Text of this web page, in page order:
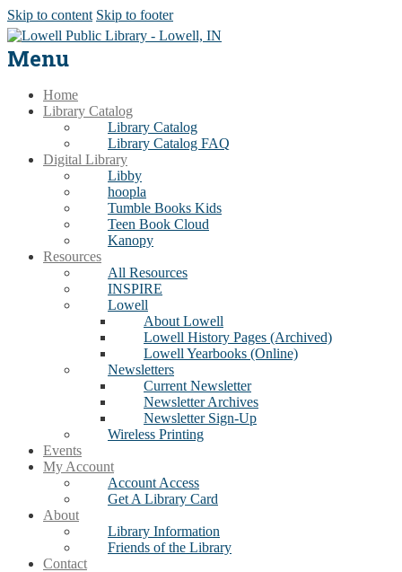
Skip to content Skip to footer
Menu
Home
Library Catalog
Library Catalog
Library Catalog FAQ
Digital Library
Libby
hoopla
Tumble Books Kids
Teen Book Cloud
Kanopy
Resources
All Resources
INSPIRE
Lowell
About Lowell
Lowell History Pages (Archived)
Lowell Yearbooks (Online)
Newsletters
Current Newsletter
Newsletter Archives
Newsletter Sign-Up
Wireless Printing
Events
My Account
Account Access
Get A Library Card
About
Library Information
Friends of the Library
Contact